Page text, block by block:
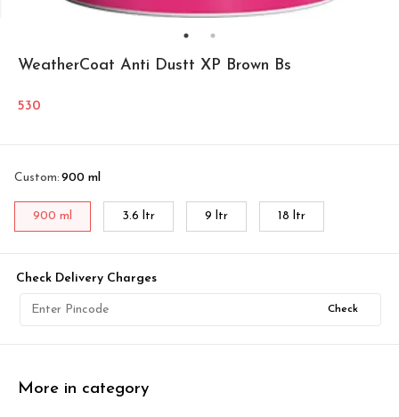
WeatherCoat Anti Dustt XP Brown Bs
530
Custom: 900 ml
900 ml 3.6 ltr 9 ltr 18 ltr
Check Delivery Charges
Check
More in category